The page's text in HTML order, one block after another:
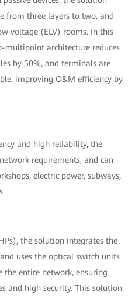
from three layers to two, and
voltage (ELV) rooms. In this
architecture reduces
by 50%, and terminals are
improving O&M efficiency by
and high reliability, the
requirements, and can
electric power, subways,
the solution integrates the
uses the optical switch units
the entire network, ensuring
and high security. This solution